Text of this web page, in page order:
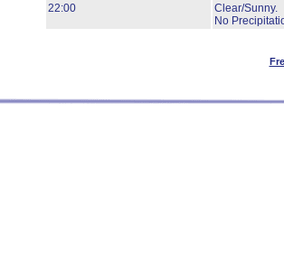
22:00
Clear/Sunny.
No